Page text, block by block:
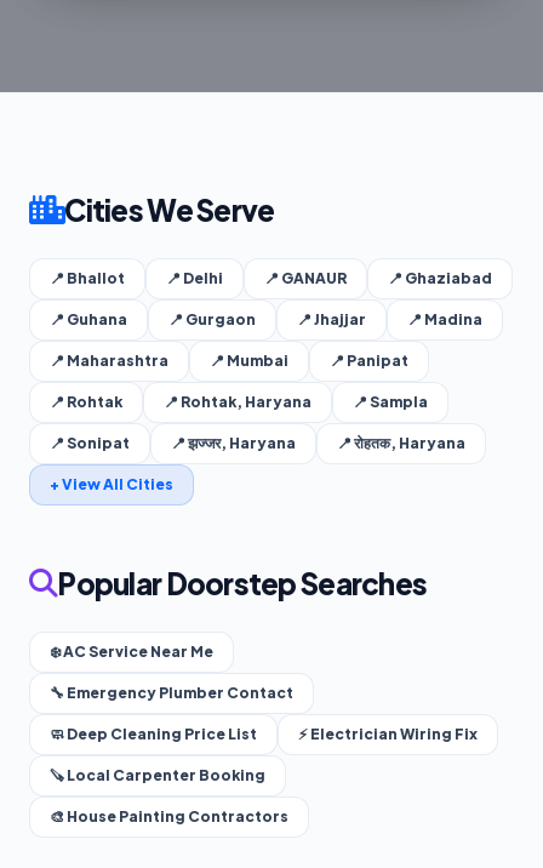
Cities We Serve
📍 Bhallot 📍 Delhi 📍 GANAUR 📍 Ghaziabad
📍 Guhana 📍 Gurgaon 📍 Jhajjar 📍 Madina
📍 Maharashtra 📍 Mumbai 📍 Panipat
📍 Rohtak 📍 Rohtak, Haryana 📍 Sampla
📍 Sonipat 📍 झज्जर, Haryana 📍 रोहतक, Haryana
+ View All Cities
Popular Doorstep Searches
❄️ AC Service Near Me
🔧 Emergency Plumber Contact
🧼 Deep Cleaning Price List ⚡ Electrician Wiring Fix
🪚 Local Carpenter Booking
🎨 House Painting Contractors